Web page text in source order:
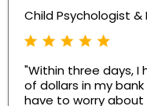
Child Psychologist
"Within three days,
of dollars in my
have to worry about